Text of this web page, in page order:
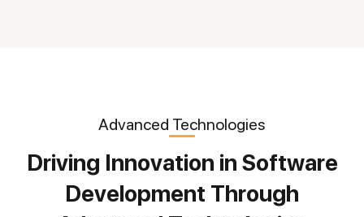
Advanced Technologies
Driving Innovation in Software
Development Through